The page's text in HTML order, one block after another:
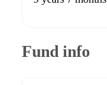
Fund info